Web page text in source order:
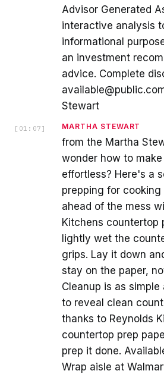
Advisor Generated
interactive analysis
informational
an investment
advice. Complete
Stewart
[ 01:07 ] MARTHA STEWART
from the Martha
wonder how to
effortless? Here's a
prepping for
ahead of the mess
Kitchens countertop
lightly wet the
grips. Lay it down
stay on the paper,
Cleanup is as
to reveal clean
thanks to Reynolds
countertop prep
prep it done.
Wrap aisle at